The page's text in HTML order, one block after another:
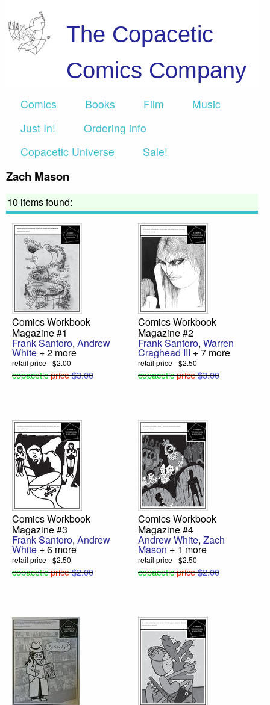
The Copacetic
Comics Company
Comics Books Film
Music
Just In!
Ordering info
Copacetic Universe
Sale!
Zach Mason
10 items found:
Comics Workbook
Magazine #1
Frank Santoro, Andrew
White + 2 more
retail price - $2.00
copaceticprice$3.00
Comics Workbook
Magazine #2
Frank Santoro, Warren
Craghead III + 7 more
retail price - $2.50
copaceticprice$3.00
Comics Workbook
Magazine #3
Frank Santoro, Andrew
White + 6 more
retail price - $2.50
copaceticprice$2.00
Comics Workbook
Magazine #4
Andrew White, Zach
Mason + 1 more
retail price - $2.50
copaceticprice$2.00